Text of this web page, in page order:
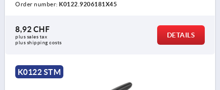
Order number: K0122.9206181X45
8,92 CHF
plus sales tax
plus shipping costs
DETAILS
K0122 STM